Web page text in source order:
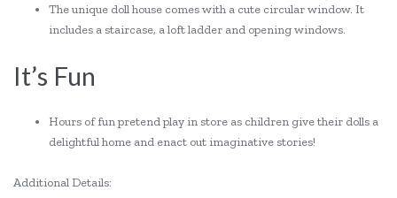
The unique doll house comes with a cute circular window. It
includes a staircase, a loft ladder and opening windows.
It’s Fun
Hours of fun pretend play in store as children give their dolls a
delightful home and enact out imaginative stories!
Additional Details: